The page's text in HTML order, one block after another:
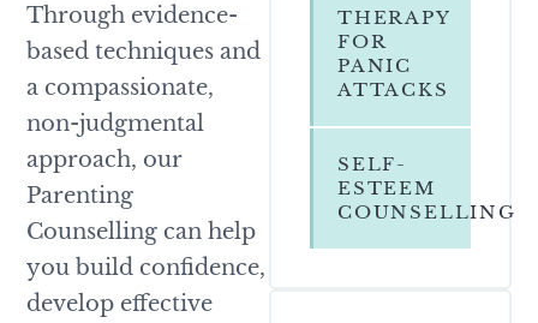
Through evidence-
based techniques and
a compassionate,
non-judgmental
approach, our
Parenting
Counselling can help
you build confidence,
develop effective
THERAPY
FOR
PANIC
ATTACKS
SELF-
ESTEEM
COUNSELLING